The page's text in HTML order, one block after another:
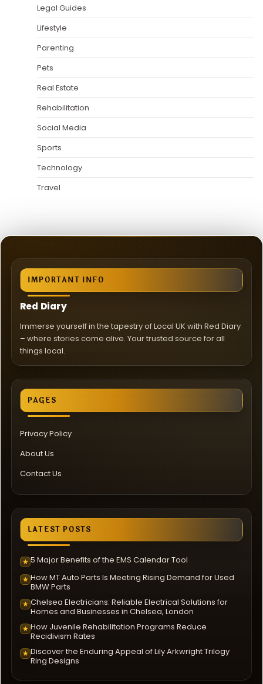
Legal Guides
Lifestyle
Parenting
Pets
Real Estate
Rehabilitation
Social Media
Sports
Technology
Travel
IMPORTANT INFO
Red Diary
Immerse yourself in the tapestry of Local UK with Red Diary
– where stories come alive. Your trusted source for all
things local.
PAGES
Privacy Policy
About Us
Contact Us
LATEST POSTS
★ 5 Major Benefits of the EMS Calendar Tool
★ How MT Auto Parts Is Meeting Rising Demand for Used
BMW Parts
★ Chelsea Electricians: Reliable Electrical Solutions for
Homes and Businesses in Chelsea, London
★ How Juvenile Rehabilitation Programs Reduce
Recidivism Rates
★ Discover the Enduring Appeal of Lily Arkwright Trilogy
Ring Designs